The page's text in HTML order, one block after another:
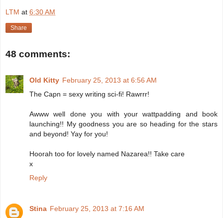
LTM at 6:30 AM
Share
48 comments:
Old Kitty February 25, 2013 at 6:56 AM
The Capn = sexy writing sci-fi! Rawrrr!
Awww well done you with your wattpadding and book
launching!! My goodness you are so heading for the stars
and beyond! Yay for you!
Hoorah too for lovely named Nazarea!! Take care
x
Reply
Stina February 25, 2013 at 7:16 AM